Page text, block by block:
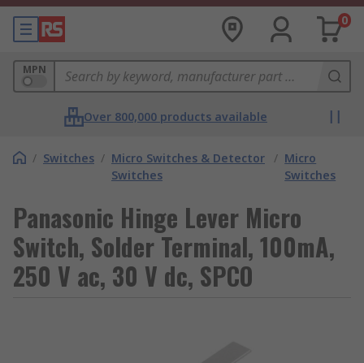
0
MPN
Over 800,000 products available
/ Switches / Micro Switches & Detector
Switches
/ Micro
Switches
Panasonic Hinge Lever Micro
Switch, Solder Terminal, 100mA,
250 V ac, 30 V dc, SPCO